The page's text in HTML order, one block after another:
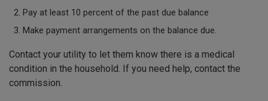
Pay at least 10 percent of the past due balance
Make payment arrangements on the balance due.
Contact your utility to let them know there is a medical
condition in the household. If you need help, contact the
commission.